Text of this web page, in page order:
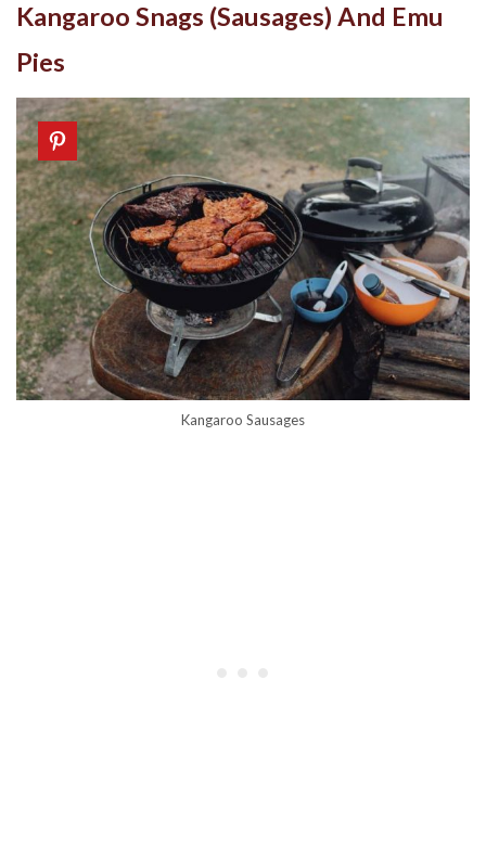
Kangaroo Snags (Sausages) And Emu
Pies
Kangaroo Sausages